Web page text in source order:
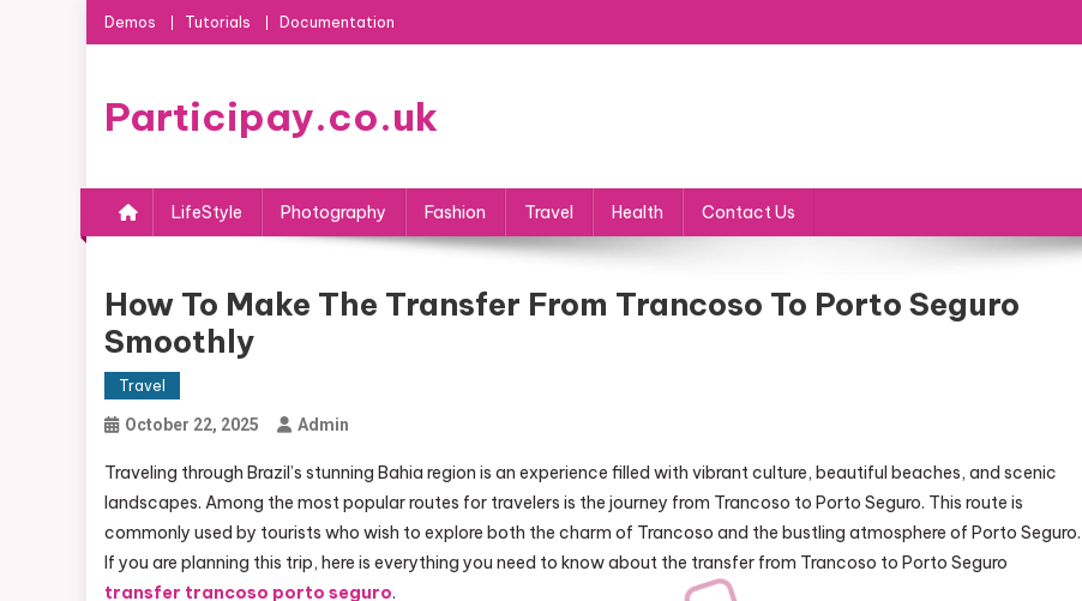
Skip
to
Demos Tutorials Documentation
Participay.co.uk
LifeStyle Photography Fashion Travel Health Contact Us
How To Make The Transfer From Trancoso To Porto Seguro
Smoothly
Travel
October 22, 2025 Admin
Traveling through Brazil’s stunning Bahia region is an experience filled with vibrant culture, beautiful beaches, and scenic
landscapes. Among the most popular routes for travelers is the journey from Trancoso to Porto Seguro. This route is
commonly used by tourists who wish to explore both the charm of Trancoso and the bustling atmosphere of Porto Seguro.
If you are planning this trip, here is everything you need to know about the transfer from Trancoso to Porto Seguro
transfer trancoso porto seguro.